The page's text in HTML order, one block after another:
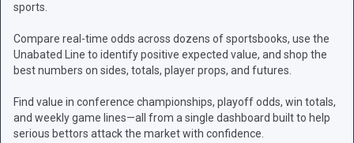
sports.
Compare real-time odds across dozens of sportsbooks, use the
Unabated Line to identify positive expected value, and shop the
best numbers on sides, totals, player props, and futures.
Find value in conference championships, playoff odds, win totals,
and weekly game lines—all from a single dashboard built to help
serious bettors attack the market with confidence.